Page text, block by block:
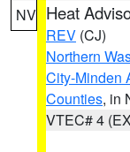
NV Heat
REV (CJ)
Northern
City-Minden
Counties, in
VTEC# 4